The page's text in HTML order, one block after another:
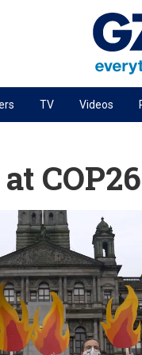
Next Giant
The
Local to
Energized:
Patching
Living
TV Videos
COP26